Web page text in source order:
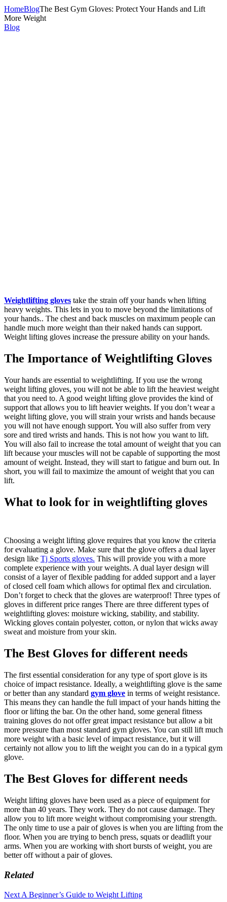
HomeBlogThe Best Gym Gloves: Protect Your Hands and Lift
More Weight
Blog
Weightlifting gloves take the strain off your hands when lifting
heavy weights. This lets in you to move beyond the limitations of
your hands.. The chest and back muscles on maximum people can
handle much more weight than their naked hands can support.
Weight lifting gloves increase the pressure ability on your hands.
The Importance of Weightlifting Gloves
Your hands are essential to weightlifting. If you use the wrong
weight lifting gloves, you will not be able to lift the heaviest weight
that you need to. A good weight lifting glove provides the kind of
support that allows you to lift heavier weights. If you don’t wear a
weight lifting glove, you will strain your wrists and hands because
you will not have enough support. You will also suffer from very
sore and tired wrists and hands. This is not how you want to lift.
You will also fail to increase the total amount of weight that you can
lift because your muscles will not be capable of supporting the most
amount of weight. Instead, they will start to fatigue and burn out. In
short, you will fail to maximize the amount of weight that you can
lift.
What to look for in weightlifting gloves
Choosing a weight lifting glove requires that you know the criteria
for evaluating a glove. Make sure that the glove offers a dual layer
design like Tj Sports gloves. This will provide you with a more
complete experience with your weights. A dual layer design will
consist of a layer of flexible padding for added support and a layer
of closed cell foam which allows for optimal flex and circulation.
Don’t forget to check that the gloves are waterproof! Three types of
gloves in different price ranges There are three different types of
weightlifting gloves: moisture wicking, stability, and stability.
Wicking gloves contain polyester, cotton, or nylon that wicks away
sweat and moisture from your skin.
The Best Gloves for different needs
The first essential consideration for any type of sport glove is its
choice of impact resistance. Ideally, a weightlifting glove is the same
or better than any standard gym glove in terms of weight resistance.
This means they can handle the full impact of your hands hitting the
floor or lifting the bar. On the other hand, some general fitness
training gloves do not offer great impact resistance but allow a bit
more pressure than most standard gym gloves. You can still lift much
more weight with a basic level of impact resistance, but it will
certainly not allow you to lift the weight you can do in a typical gym
glove.
The Best Gloves for different needs
Weight lifting gloves have been used as a piece of equipment for
more than 40 years. They work. They do not cause damage. They
allow you to lift more weight without compromising your strength.
The only time to use a pair of gloves is when you are lifting from the
floor. When you are trying to bench press, squats or deadlift your
arms. When you are working with short bursts of weight, you are
better off without a pair of gloves.
Related
Next A Beginner’s Guide to Weight Lifting